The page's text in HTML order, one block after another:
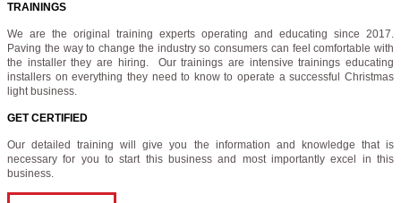
TRAININGS
We are the original training experts operating and educating since 2017.
Paving the way to change the industry so consumers can feel comfortable with
the installer they are hiring. Our trainings are intensive trainings educating
installers on everything they need to know to operate a successful Christmas
light business.
GET CERTIFIED
Our detailed training will give you the information and knowledge that is
necessary for you to start this business and most importantly excel in this
business.